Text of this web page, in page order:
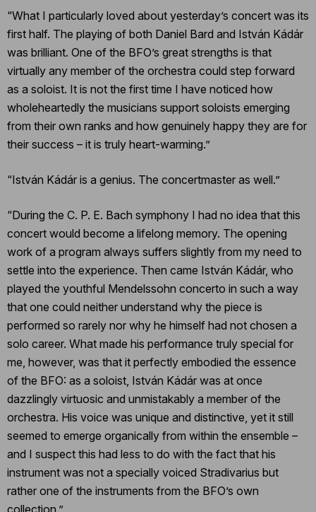
“What I particularly loved about yesterday’s concert was its
first half. The playing of both Daniel Bard and István Kádár
was brilliant. One of the BFO’s great strengths is that
virtually any member of the orchestra could step forward
as a soloist. It is not the first time I have noticed how
wholeheartedly the musicians support soloists emerging
from their own ranks and how genuinely happy they are for
their success – it is truly heart-warming.”
“István Kádár is a genius. The concertmaster as well.”
“During the C. P. E. Bach symphony I had no idea that this
concert would become a lifelong memory. The opening
work of a program always suffers slightly from my need to
settle into the experience. Then came István Kádár, who
played the youthful Mendelssohn concerto in such a way
that one could neither understand why the piece is
performed so rarely nor why he himself had not chosen a
solo career. What made his performance truly special for
me, however, was that it perfectly embodied the essence
of the BFO: as a soloist, István Kádár was at once
dazzlingly virtuosic and unmistakably a member of the
orchestra. His voice was unique and distinctive, yet it still
seemed to emerge organically from within the ensemble –
and I suspect this had less to do with the fact that his
instrument was not a specially voiced Stradivarius but
rather one of the instruments from the BFO’s own
collection.”